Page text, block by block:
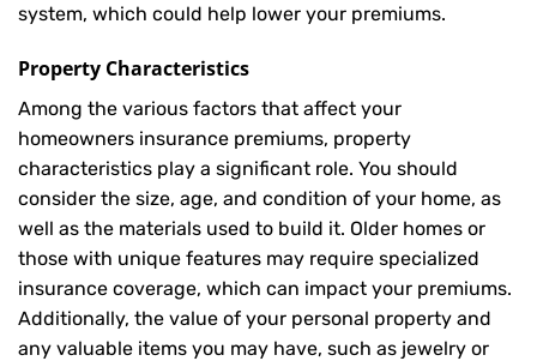
system, which could help lower your premiums.
Property Characteristics
Among the various factors that affect your
homeowners insurance premiums, property
characteristics play a significant role. You should
consider the size, age, and condition of your home, as
well as the materials used to build it. Older homes or
those with unique features may require specialized
insurance coverage, which can impact your premiums.
Additionally, the value of your personal property and
any valuable items you may have, such as jewelry or